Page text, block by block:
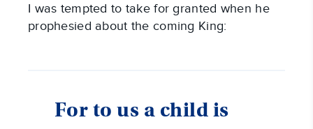
I was tempted to take for granted when he
prophesied about the coming King:
For to us a child is